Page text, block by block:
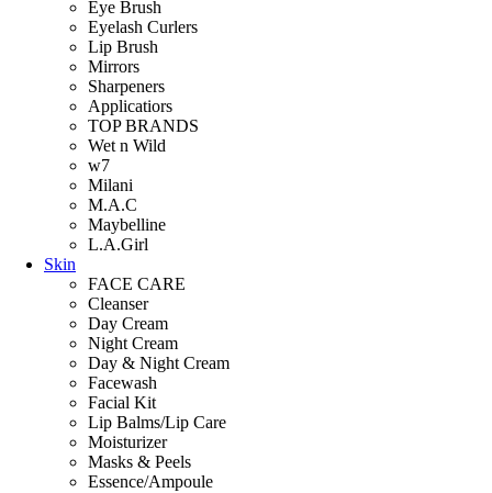
Eye Brush
Eyelash Curlers
Lip Brush
Mirrors
Sharpeners
Applicatiors
TOP BRANDS
Wet n Wild
w7
Milani
M.A.C
Maybelline
L.A.Girl
Skin
FACE CARE
Cleanser
Day Cream
Night Cream
Day & Night Cream
Facewash
Facial Kit
Lip Balms/Lip Care
Moisturizer
Masks & Peels
Essence/Ampoule